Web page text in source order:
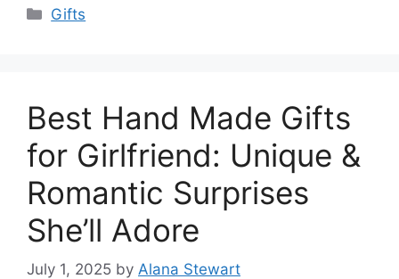
Categories
Gifts
Best Hand Made Gifts
for Girlfriend: Unique &
Romantic Surprises
She’ll Adore
July 1, 2025 by Alana Stewart